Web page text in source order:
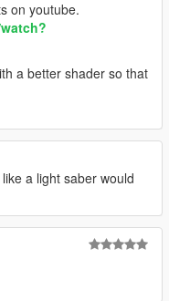
on youtube.
a better shader so that
a light saber would